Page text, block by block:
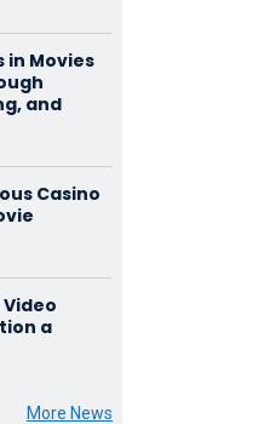
in Movies
and
Casino
a
More News